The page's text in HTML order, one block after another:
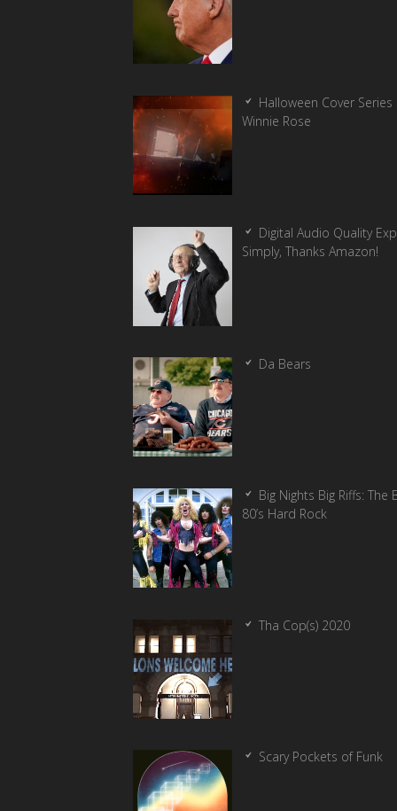
Halloween Cover Series
Winnie Rose
Digital Audio Quality
Simply, Thanks Amazon!
Da Bears
Big Nights Big Riffs: The
80’s Hard Rock
Tha Cop(s) 2020
Scary Pockets of Funk